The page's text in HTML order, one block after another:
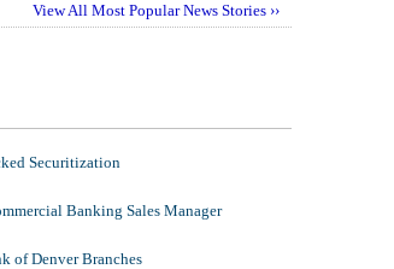
View All Most Popular News Stories ››
Securitization
Banking Sales Manager
of Denver Branches